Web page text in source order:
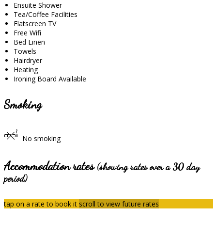
Ensuite Shower
Tea/Coffee Facilities
Flatscreen TV
Free Wifi
Bed Linen
Towels
Hairdryer
Heating
Ironing Board Available
Smoking
No smoking
Accommodation rates (showing rates over a 30 day
period)
tap on a rate to book it scroll to view future rates